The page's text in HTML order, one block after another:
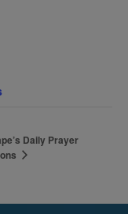
Daily Prayer